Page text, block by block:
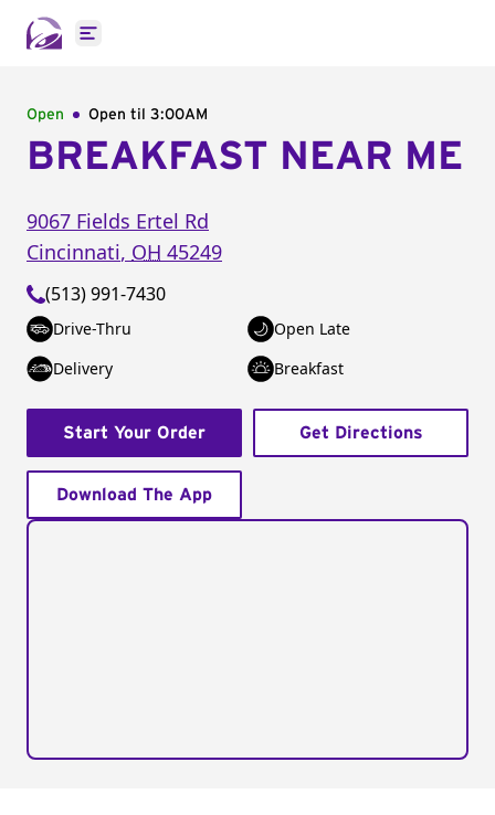
Open main menu
Open Open til 3:00AM
BREAKFAST NEAR ME
9067 Fields Ertel Rd
Cincinnati, OH 45249
(513) 991-7430
Drive-Thru
Open Late
Delivery
Breakfast
Start Your Order Get Directions
Download The App